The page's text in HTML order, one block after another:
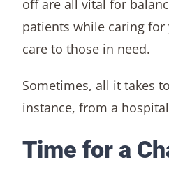
off are all vital for
patients while caring
care to those in need.
Sometimes, all it takes
instance, from a
Time for a